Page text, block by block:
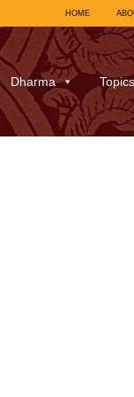
HOME
Dharma Topics